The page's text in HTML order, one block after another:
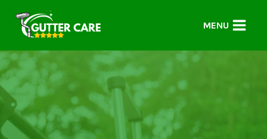
content
MENU